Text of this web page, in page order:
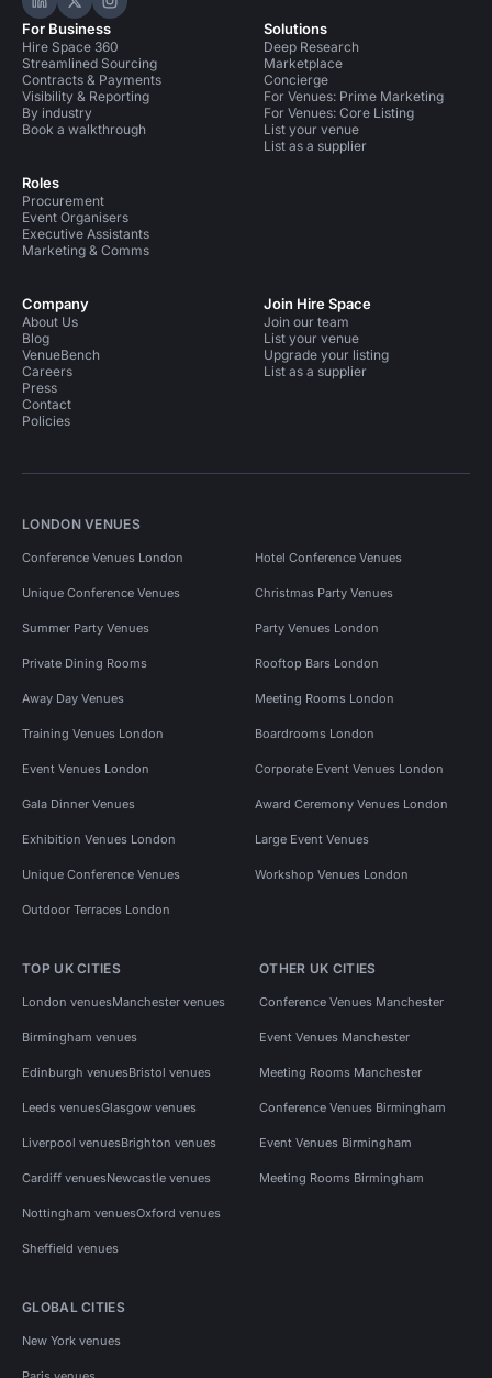
Hire Space on LinkedIn
Hire Space on X
Hire Space on Instagram
For Business
Hire Space 360
Streamlined Sourcing
Contracts & Payments
Visibility & Reporting
By industry
Book a walkthrough
Roles
Procurement
Event Organisers
Executive Assistants
Marketing & Comms
Solutions
Deep Research
Marketplace
Concierge
For Venues: Prime Marketing
For Venues: Core Listing
List your venue
List as a supplier
Company
About Us
Blog
VenueBench
Careers
Press
Contact
Policies
Join Hire Space
Join our team
List your venue
Upgrade your listing
List as a supplier
LONDON VENUES
Conference Venues London Hotel Conference Venues
Unique Conference Venues Christmas Party Venues
Summer Party Venues Party Venues London
Private Dining Rooms Rooftop Bars London
Away Day Venues Meeting Rooms London
Training Venues London Boardrooms London
Event Venues London Corporate Event Venues London
Gala Dinner Venues Award Ceremony Venues London
Exhibition Venues London Large Event Venues
Unique Conference Venues Workshop Venues London
Outdoor Terraces London
TOP UK CITIES
London venuesManchester venues
Birmingham venues
Edinburgh venuesBristol venues
Leeds venuesGlasgow venues
Liverpool venuesBrighton venues
Cardiff venuesNewcastle venues
Nottingham venuesOxford venues
Sheffield venues
OTHER UK CITIES
Conference Venues Manchester
Event Venues Manchester
Meeting Rooms Manchester
Conference Venues Birmingham
Event Venues Birmingham
Meeting Rooms Birmingham
GLOBAL CITIES
New York venues